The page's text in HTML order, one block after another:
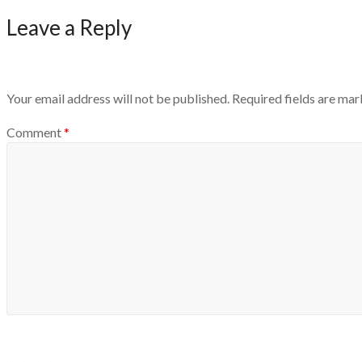
Leave a Reply
Your email address will not be published. Required fields are
Comment*